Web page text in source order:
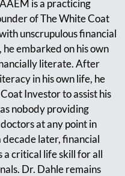
is a practicing
of The White Coat
unscrupulous financial
embarked on his own
literate. After
in his own life, he
Investor to assist his
nobody providing
at any point in
later, financial
a critical life skill for all
Dr. Dahle remains